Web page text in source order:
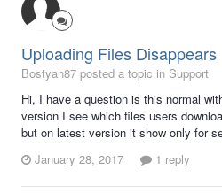
Uploading Files Disappears
Bostyan87 posted a topic in Support
Hi, I have a question is this normal
version I see which files users
but on latest version it show only for
January 28, 2017
1 reply